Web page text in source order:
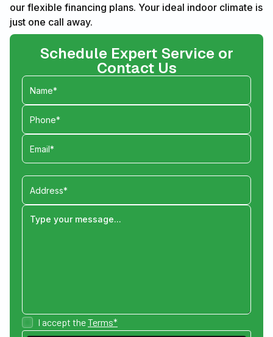
our flexible financing plans. Your ideal indoor climate is
just one call away.
Schedule Expert Service or
Contact Us
I accept theTerms*